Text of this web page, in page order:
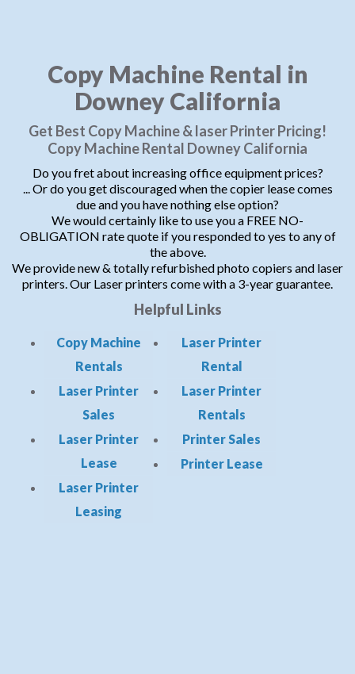
Copy Machine Rental in
Downey California
Get Best Copy Machine & laser Printer Pricing!
Copy Machine Rental Downey California
Do you fret about increasing office equipment prices?
... Or do you get discouraged when the copier lease comes
due and you have nothing else option?
We would certainly like to use you a FREE NO-
OBLIGATION rate quote if you responded to yes to any of
the above.
We provide new & totally refurbished photo copiers and laser
printers. Our Laser printers come with a 3-year guarantee.
Helpful Links
Copy Machine
Rentals
Laser Printer
Sales
Laser Printer
Lease
Laser Printer
Leasing
Laser Printer
Rental
Laser Printer
Rentals
Printer Sales
Printer Lease